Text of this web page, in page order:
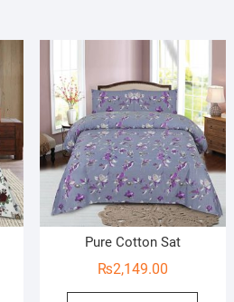
Pure Cotton Sat
₨2,149.00